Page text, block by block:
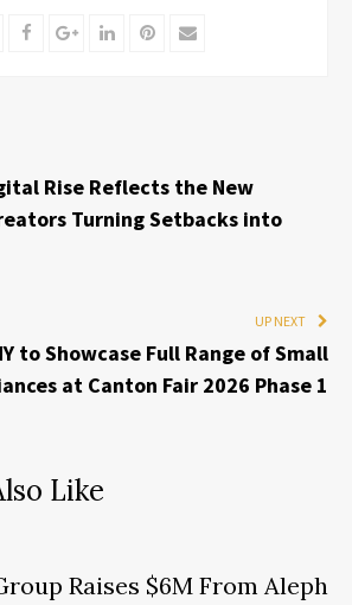
TwitterFacebookGoogle+LinkedInPinterest
Email
Rise Reflects the New
Turning Setbacks into
UP NEXT
to Showcase Full Range of Small
at Canton Fair 2026 Phase 1
Like
Raises $6M From Aleph